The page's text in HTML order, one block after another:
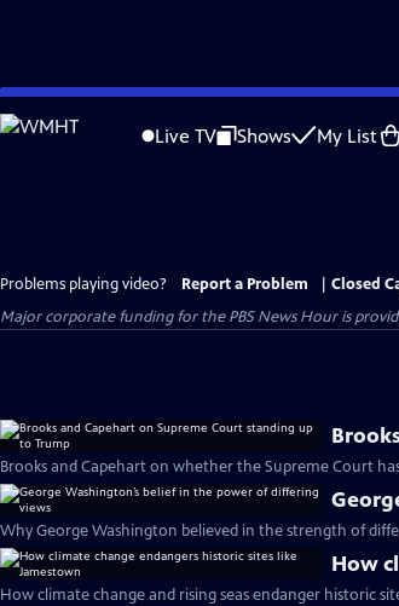
Skip
to
Live TV Shows My List
Problems playing video? Report a Problem
Closed
Major corporate funding for the PBS News Hour is
Brooks and Capehart on whether the Supreme Court
Why George Washington believed in the strength of
How
How climate change and rising seas endanger historic